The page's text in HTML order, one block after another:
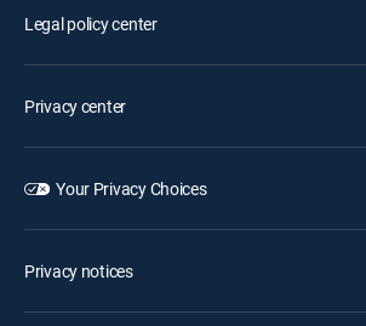
Legal policy center
Privacy center
Your Privacy Choices
Privacy notices